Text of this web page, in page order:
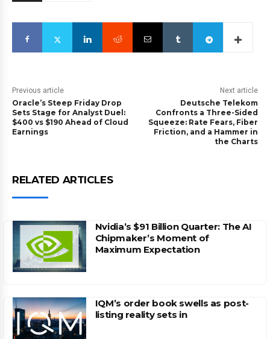
Previous article
Oracle’s Steep Friday Drop
Sets Stage for Analyst Duel:
$400 vs $190 Ahead of Cloud
Earnings
Next article
Deutsche Telekom
Confronts a Three-Sided
Squeeze: Rate Fears, Fiber
Friction, and a Hammer in
the Charts
RELATED ARTICLES
Nvidia’s $91 Billion Quarter: The AI
Chipmaker’s Moment of
Maximum Expectation
IQM’s order book swells as post-
listing reality sets in